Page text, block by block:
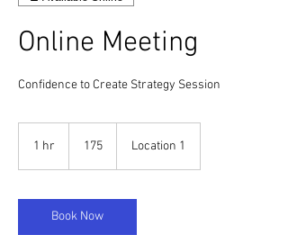
Online Meeting
Confidence to Create Strategy Session
1 hr 175 Location 1
Book Now